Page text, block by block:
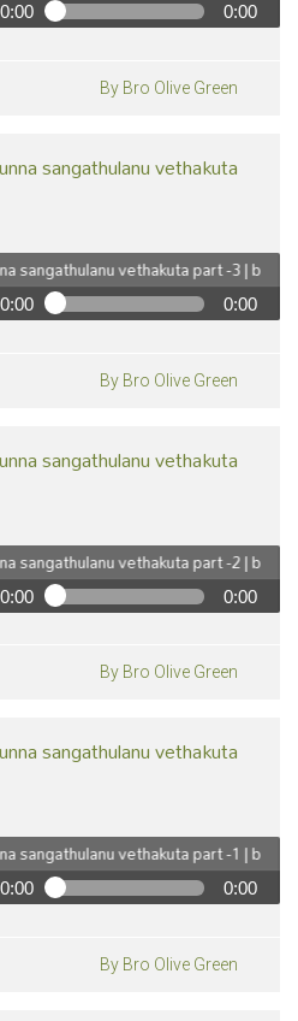
0:00 0:00
By Bro Olive Green
sangathulanu vethakuta
vethakuta part -3 | by Br
0:00 0:00
By Bro Olive Green
sangathulanu vethakuta
vethakuta part -2 | by Br
0:00 0:00
By Bro Olive Green
sangathulanu vethakuta
vethakuta part -1 | by Br
0:00 0:00
By Bro Olive Green